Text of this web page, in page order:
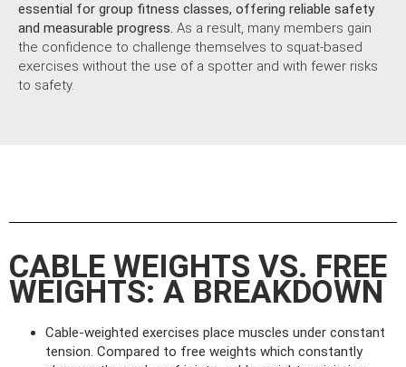
essential for group fitness classes, offering reliable safety
and measurable progress. As a result, many members gain
the confidence to challenge themselves to squat-based
exercises without the use of a spotter and with fewer risks
to safety.
CABLE WEIGHTS VS. FREE
WEIGHTS: A BREAKDOWN
Cable-weighted exercises place muscles under constant
tension. Compared to free weights which constantly